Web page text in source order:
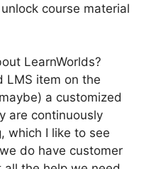
course material
LearnWorlds?
LMS item on the
a customized
are continuously
which I like to see
do have customer